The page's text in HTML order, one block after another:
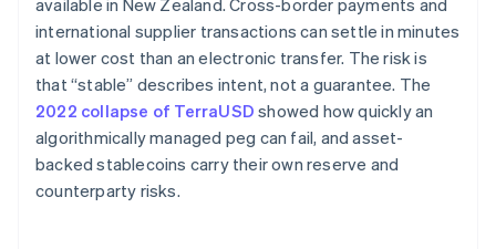
available in New Zealand. Cross-border payments and
international supplier transactions can settle in minutes
at lower cost than an electronic transfer. The risk is
that “stable” describes intent, not a guarantee. The
2022 collapse of TerraUSD showed how quickly an
algorithmically managed peg can fail, and asset-
backed stablecoins carry their own reserve and
counterparty risks.